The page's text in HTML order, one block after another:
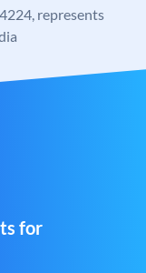
represents
for